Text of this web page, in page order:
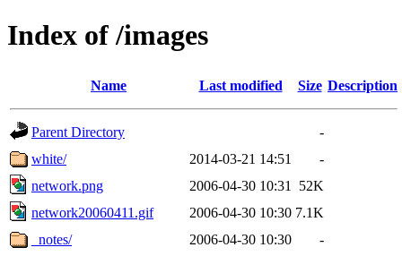
Index of /images
Name Last modified Size Description
Parent Directory
-
white/
2014-03-21 14:51
-
network.png
2006-04-30 10:31
52K
network20060411.gif
2006-04-30 10:30 7.1K
_notes/
2006-04-30 10:30
-